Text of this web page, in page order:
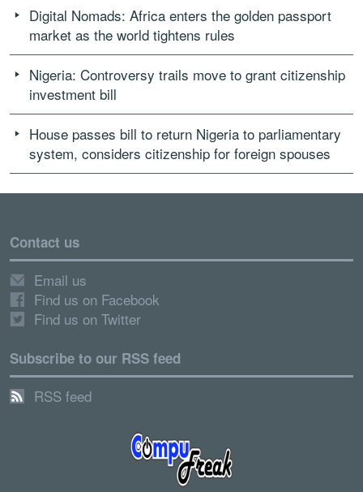
Digital Nomads: Africa enters the golden passport
market as the world tightens rules
Nigeria: Controversy trails move to grant citizenship
investment bill
House passes bill to return Nigeria to parliamentary
system, considers citizenship for foreign spouses
Contact us
Email us
Find us on Facebook
Find us on Twitter
Subscribe to our RSS feed
RSS feed